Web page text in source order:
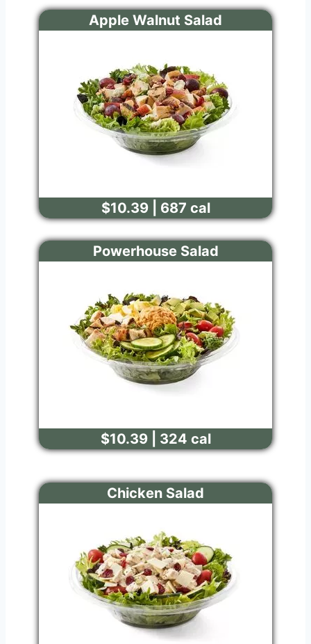
Apple Walnut Salad
$10.39 | 687 cal
Powerhouse Salad
$10.39 | 324 cal
Chicken Salad